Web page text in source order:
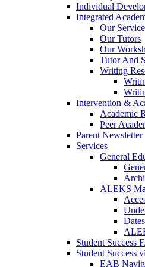
Individual
Integrated
Our
Our Tutors
Our
Tutor And
Writing
Intervention &
Academic
Peer
Parent Newsletter
Services
General
ALEKS
Student Success
Student Success
EAB